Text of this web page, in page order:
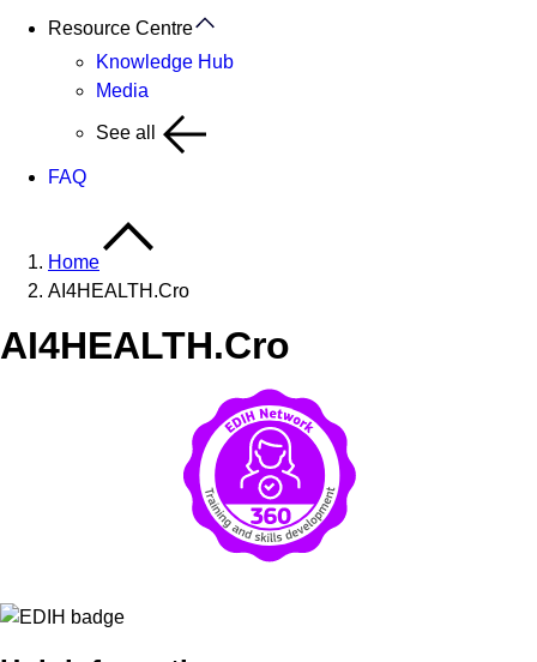
Resource Centre
Knowledge Hub
Media
See all
FAQ
Home
AI4HEALTH.Cro
AI4HEALTH.Cro